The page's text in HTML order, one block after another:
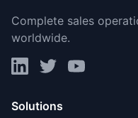
Complete sales
worldwide.
Solutions